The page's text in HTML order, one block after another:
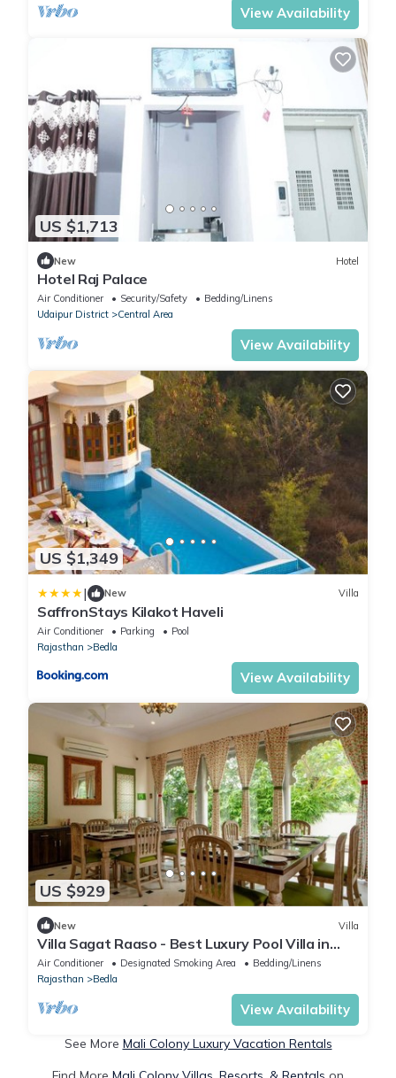
View Availability
US $1,713
New Hotel
Hotel Raj Palace
Air Conditioner Security/Safety
Bedding/Linens
Udaipur District
Central Area
View Availability
US $1,349
| New Villa
SaffronStays Kilakot Haveli
Air Conditioner Parking
Pool
Rajasthan
Bedla
View Availability
US $929
New Villa
Villa Sagat Raaso - Best Luxury Pool Villa in
Udaipur
Air Conditioner Designated Smoking Area
Bedding/Linens
Rajasthan
Bedla
View Availability
See More Mali Colony Luxury Vacation Rentals